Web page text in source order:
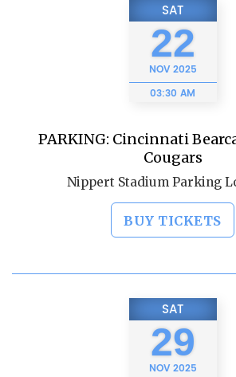
SAT
22
NOV2025
03:30 AM
PARKING: Cincinnati
Cougars
Nippert Stadium Parking
BUY TICKETS
SAT
29
NOV2025